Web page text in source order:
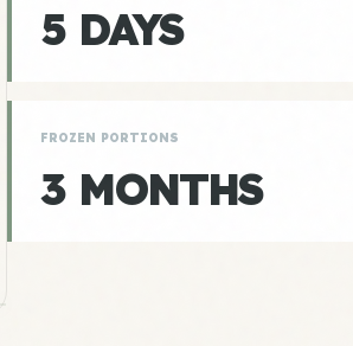
5 DAYS
FROZEN PORTIONS
3 MONTHS